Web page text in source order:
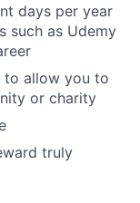
days per year
such as Udemy
to allow you to
or charity
truly